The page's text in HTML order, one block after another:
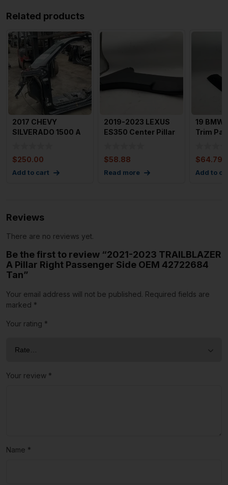
Related products
2017 CHEVY
SILVERADO 1500 A
$250.00
Add to cart
2019-2023 LEXUS
ES350 Center Pillar
$58.88
Read more
19 BMW
Trim
$64.79
Add to
Reviews
There are no reviews yet.
Be the first to review “2021-2023 TRAILBLAZER
A Pillar Right Passenger Side OEM 42722684
Tan”
Your email address will not be published. Required fields are
marked *
Your rating *
Your review *
Name *